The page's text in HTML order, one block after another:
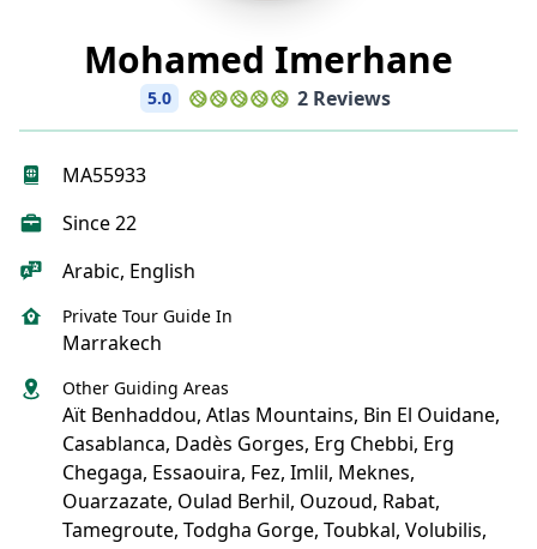
Mohamed Imerhane
5.0 2 Reviews
MA55933
Since 22
Arabic, English
Private Tour Guide In
Marrakech
Other Guiding Areas
Aït Benhaddou, Atlas Mountains, Bin El Ouidane,
Casablanca, Dadès Gorges, Erg Chebbi, Erg
Chegaga, Essaouira, Fez, Imlil, Meknes,
Ouarzazate, Oulad Berhil, Ouzoud, Rabat,
Tamegroute, Todgha Gorge, Toubkal, Volubilis,